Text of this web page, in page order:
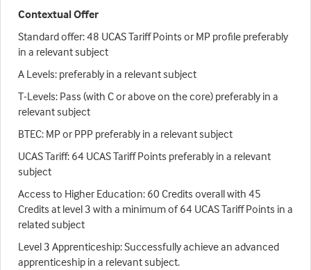
Contextual Offer
Standard offer: 48 UCAS Tariff Points or MP profile preferably
in a relevant subject
A Levels: preferably in a relevant subject
T-Levels: Pass (with C or above on the core) preferably in a
relevant subject
BTEC: MP or PPP preferably in a relevant subject
UCAS Tariff: 64 UCAS Tariff Points preferably in a relevant
subject
Access to Higher Education: 60 Credits overall with 45
Credits at level 3 with a minimum of 64 UCAS Tariff Points in a
related subject
Level 3 Apprenticeship: Successfully achieve an advanced
apprenticeship in a relevant subject.